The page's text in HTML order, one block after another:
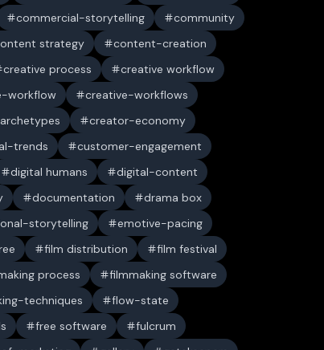
commercial-storytelling
community
strategy
content-creation
creative process
creative workflow
workflow
creative-workflows
creator-economy
trends
customer-engagement
digital humans
digital-content
documentation
drama box
storytelling
emotive-pacing
film distribution
film festival
process
filmmaking software
techniques
flow-state
free software
fulcrum